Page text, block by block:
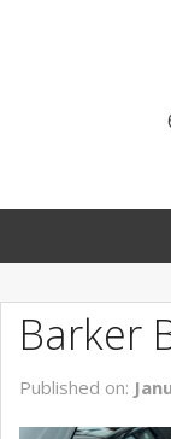
BLOG
NEW INVENTORY
Barker
Published on: